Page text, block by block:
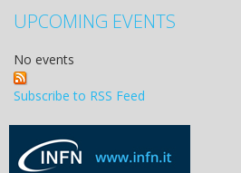
UPCOMING EVENTS
No events
Subscribe to RSS Feed